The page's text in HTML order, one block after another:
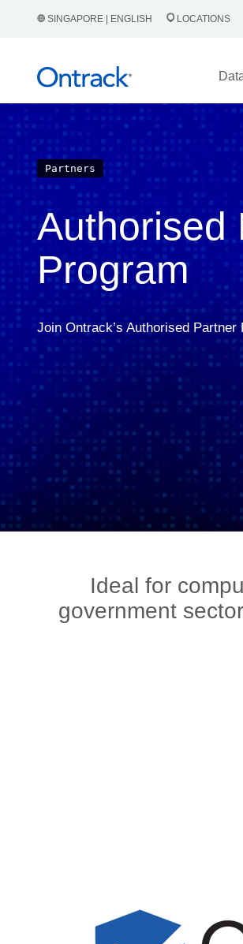
SINGAPORE | ENGLISH LOCATIONS
Partners
Authorised
Program
Join Ontrack’s Authorised Partner
Ideal for
government